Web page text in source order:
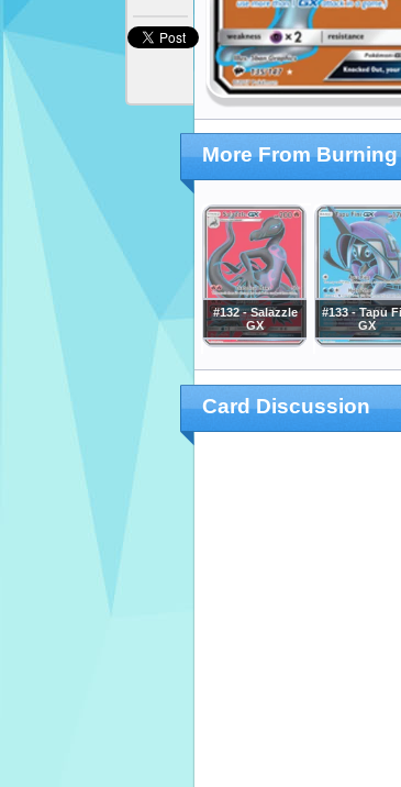
More From
#132 - Salazzle
GX
#133 - Tapu
GX
Card Discussion